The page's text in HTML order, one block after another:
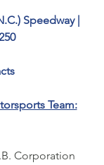
Speedway |
Team:
Corporation